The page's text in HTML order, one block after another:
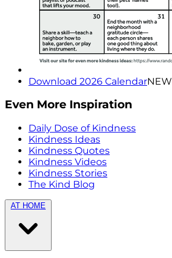
Download 2026 CalendarNEW
Even More Inspiration
Daily Dose of Kindness
Kindness Ideas
Kindness Quotes
Kindness Videos
Kindness Stories
The Kind Blog
AT HOME